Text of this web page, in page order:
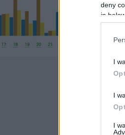
deny
in
I
I
I